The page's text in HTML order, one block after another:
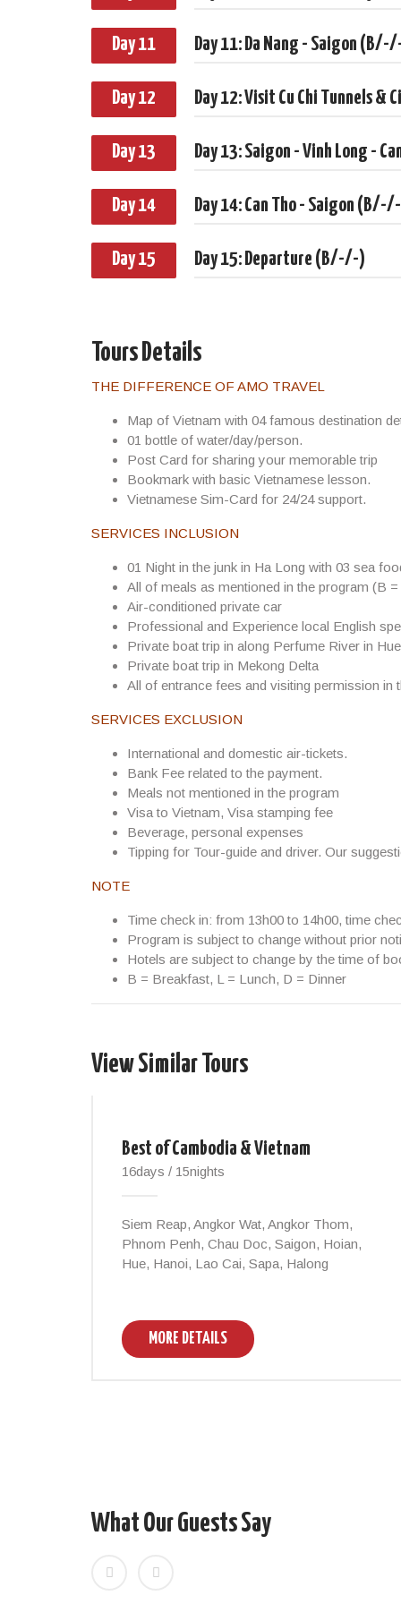
Day 11 Day 11: Da Nang - Saigon
Day 12 Day 12: Visit Cu Chi Tunnels
Day 13 Day 13: Saigon - Vinh Long -
Day 14 Day 14: Can Tho - Saigon
Day 15 Day 15: Departure (B/-/-)
Tours Details
THE DIFFERENCE OF AMO TRAVEL
Map of Vietnam with 04 famous destination
01 bottle of water/day/person.
Post Card for sharing your memorable trip
Bookmark with basic Vietnamese lesson.
Vietnamese Sim-Card for 24/24 support.
SERVICES INCLUSION
01 Night in the junk in Ha Long with 03 sea
All of meals as mentioned in the program (B
Air-conditioned private car
Professional and Experience local English
Private boat trip in along Perfume River in Hue
Private boat trip in Mekong Delta
All of entrance fees and visiting permission in
SERVICES EXCLUSION
International and domestic air-tickets.
Bank Fee related to the payment.
Meals not mentioned in the program
Visa to Vietnam, Visa stamping fee
Beverage, personal expenses
Tipping for Tour-guide and driver. Our
NOTE
Time check in: from 13h00 to 14h00, time
Program is subject to change without prior
Hotels are subject to change by the time of
B = Breakfast, L = Lunch, D = Dinner
View Similar Tours
Best of Cambodia & Vietnam
16days / 15nights
Siem Reap, Angkor Wat, Angkor Thom,
Phnom Penh, Chau Doc, Saigon, Hoian,
Hue, Hanoi, Lao Cai, Sapa, Halong
MORE DETAILS
What Our Guests Say